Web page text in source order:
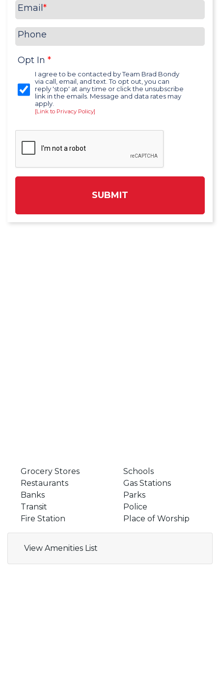
Email *
Phone
Opt In *
I agree to be contacted by Team Brad Bondy
via call, email, and text. To opt out, you can
reply 'stop' at any time or click the unsubscribe
link in the emails. Message and data rates may
apply.
[Link to Privacy Policy]
SUBMIT
Grocery Stores
Schools
Restaurants
Gas Stations
Banks
Parks
Transit
Police
Fire Station
Place of Worship
View Amenities List